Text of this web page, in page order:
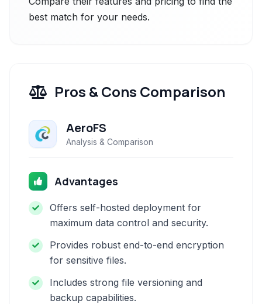
best match for your needs.
Pros & Cons Comparison
AeroFS
Analysis & Comparison
Advantages
Offers self-hosted deployment for
maximum data control and security.
Provides robust end-to-end encryption
for sensitive files.
Includes strong file versioning and
backup capabilities.